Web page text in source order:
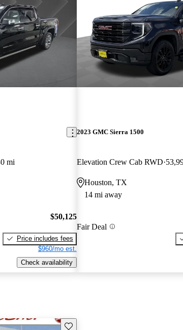
mi
$50,125
Price includes fees
$960/mo est.
Check availability
2023 GMC Sierra 1500
Elevation Crew Cab RWD
Houston, TX
14 mi away
Fair Deal
Save this listing